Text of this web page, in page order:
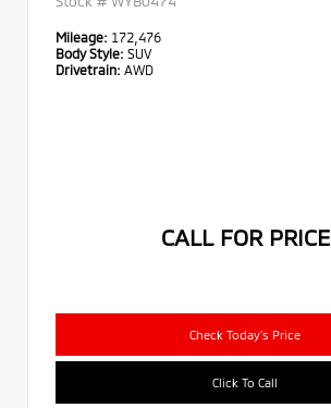
Mileage: 172,476
Body Style: SUV
Drivetrain: AWD
CALL FOR PRICE
Check Today's Price
Click To Call